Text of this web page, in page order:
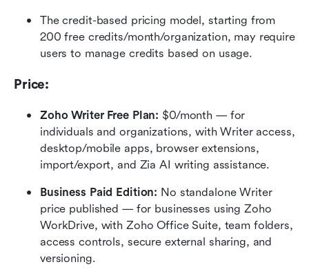
The credit-based pricing model, starting from
200 free credits/month/organization, may require
users to manage credits based on usage.
Price:
Zoho Writer Free Plan: $0/month — for
individuals and organizations, with Writer access,
desktop/mobile apps, browser extensions,
import/export, and Zia AI writing assistance.
Business Paid Edition: No standalone Writer
price published — for businesses using Zoho
WorkDrive, with Zoho Office Suite, team folders,
access controls, secure external sharing, and
versioning.